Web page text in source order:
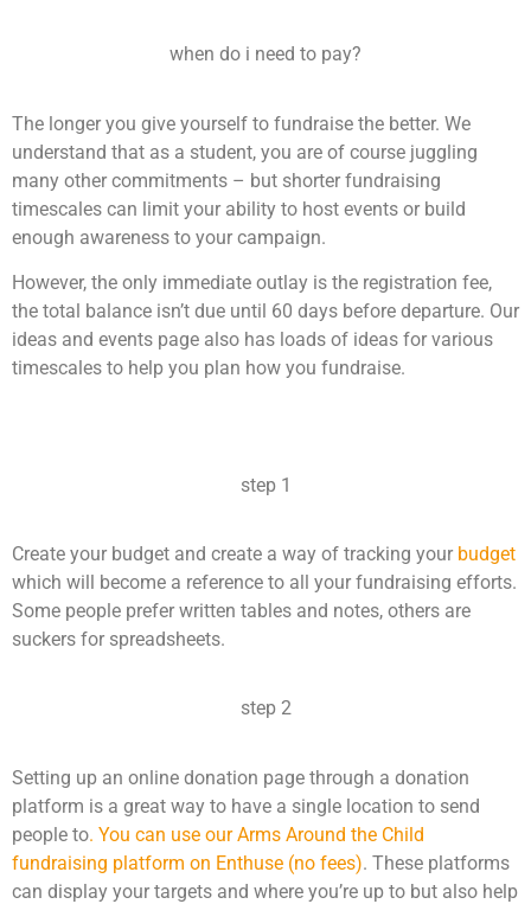
when do i need to pay?
The longer you give yourself to fundraise the better. We
understand that as a student, you are of course juggling
many other commitments – but shorter fundraising
timescales can limit your ability to host events or build
enough awareness to your campaign.
However, the only immediate outlay is the registration fee,
the total balance isn’t due until 60 days before departure. Our
ideas and events page also has loads of ideas for various
timescales to help you plan how you fundraise.
step 1
Create your budget and create a way of tracking your budget
which will become a reference to all your fundraising efforts.
Some people prefer written tables and notes, others are
suckers for spreadsheets.
step 2
Setting up an online donation page through a donation
platform is a great way to have a single location to send
people to. You can use our Arms Around the Child
fundraising platform on Enthuse (no fees). These platforms
can display your targets and where you’re up to but also help